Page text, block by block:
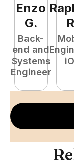
Enzo
G.
Back-
end and
Systems
Engineer
R